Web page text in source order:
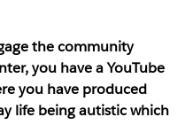
the community
you have a YouTube
you have produced
life being autistic which